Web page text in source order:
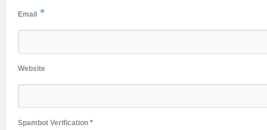
Email *
Website
Spambot Verification *